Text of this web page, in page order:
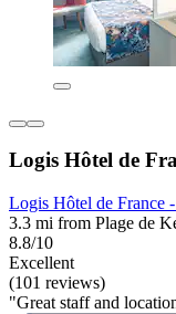
Logis Hôtel de
Logis Hôtel de France
3.3 mi from Plage de
8.8/10
Excellent
(101 reviews)
"Great staff and